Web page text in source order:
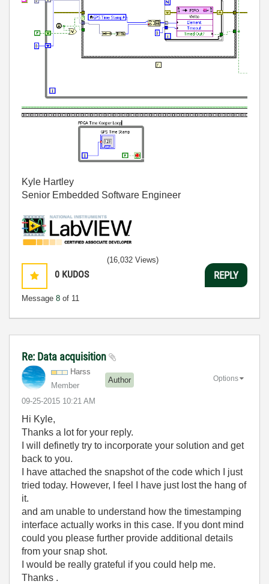
Kyle Hartley
Senior Embedded Software Engineer
0 KUDOS
Message 8 of 11
(16,032 Views)
REPLY
Re: Data acquisition
Harss
Member
Author
‎09-25-2015 10:21 AM
Options
Hi Kyle,
Thanks a lot for your reply.
I will definetly try to incorporate your solution and get
back to you.
I have attached the snapshot of the code which I just
tried today. However, I feel I have just lost the hang of
it.
and am unable to understand how the timestamping
interface actually works in this case. If you dont mind
could you please further provide additional details
from your snap shot.
I would be really grateful if you could help me.
Thanks .